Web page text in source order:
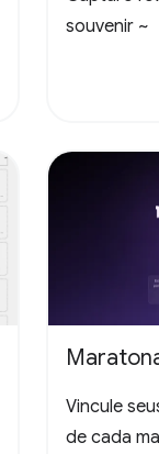
souvenir ~
Vincule
de cada